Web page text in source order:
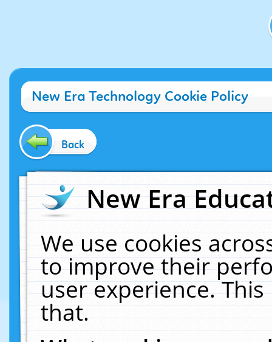
New Era Technology Cookie Policy
Back
New Era
We use cookies
to improve their
user experience.
that.